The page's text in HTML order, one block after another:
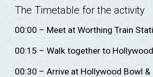
The Timetable for the activity
00:00 – Meet at Worthing Train
00:15 – Walk together to
00:30 – Arrive at Hollywood Bowl